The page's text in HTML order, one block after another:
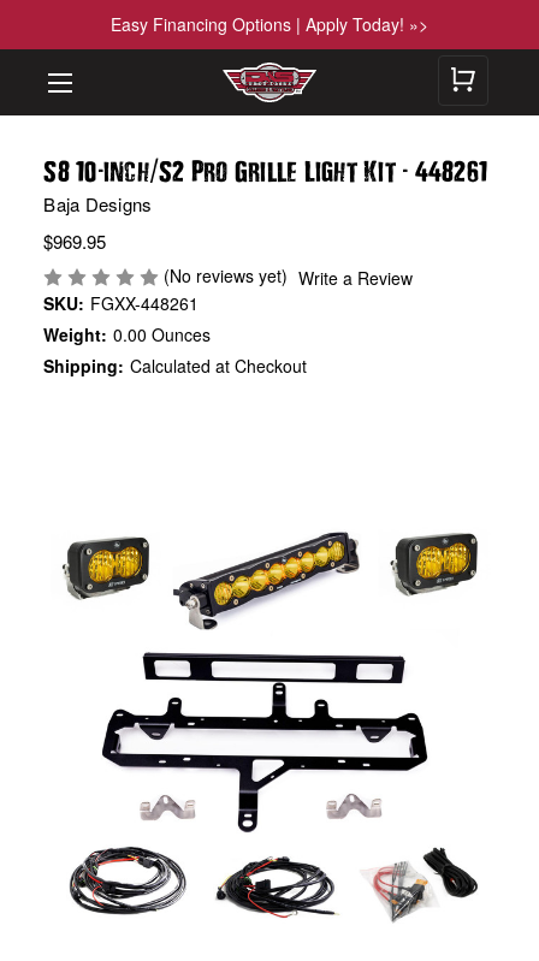
Easy Financing Options | Apply Today! »>
S8 10-inch/S2 Pro Grille Light Kit - 448261
Baja Designs
$969.95
(No reviews yet) Write a Review
SKU: FGXX-448261
Weight: 0.00 Ounces
Shipping: Calculated at Checkout